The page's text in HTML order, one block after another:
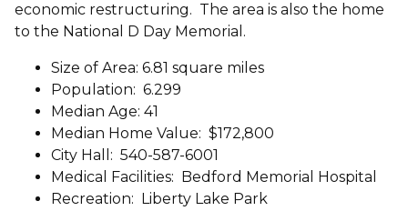
economic restructuring. The area is also the home
to the National D Day Memorial.
Size of Area: 6.81 square miles
Population: 6.299
Median Age: 41
Median Home Value: $172,800
City Hall: 540-587-6001
Medical Facilities: Bedford Memorial Hospital
Recreation: Liberty Lake Park